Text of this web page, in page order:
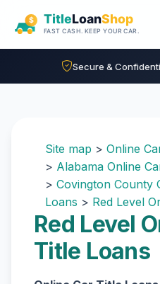
Secure &
Site map > Online
> Alabama Online
> Covington County
Loans > Red Level
Red Level
Title Loans